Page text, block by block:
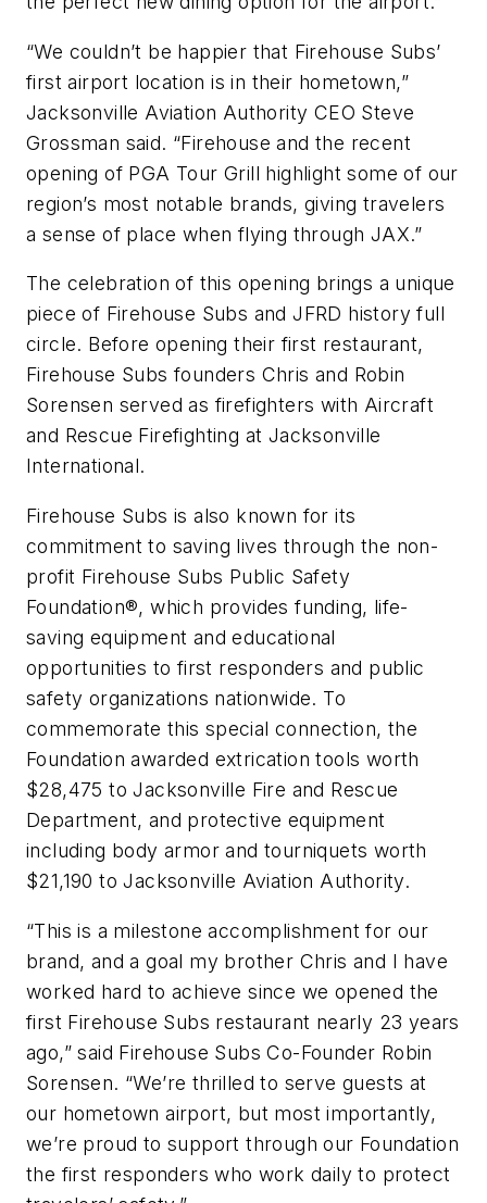
“We couldn’t be happier that Firehouse Subs’
first airport location is in their hometown,”
Jacksonville Aviation Authority CEO Steve
Grossman said. “Firehouse and the recent
opening of PGA Tour Grill highlight some of our
region’s most notable brands, giving travelers
a sense of place when flying through JAX.”
The celebration of this opening brings a unique
piece of Firehouse Subs and JFRD history full
circle. Before opening their first restaurant,
Firehouse Subs founders Chris and Robin
Sorensen served as firefighters with Aircraft
and Rescue Firefighting at Jacksonville
International.
Firehouse Subs is also known for its
commitment to saving lives through the non-
profit Firehouse Subs Public Safety
Foundation®, which provides funding, life-
saving equipment and educational
opportunities to first responders and public
safety organizations nationwide. To
commemorate this special connection, the
Foundation awarded extrication tools worth
$28,475 to Jacksonville Fire and Rescue
Department, and protective equipment
including body armor and tourniquets worth
$21,190 to Jacksonville Aviation Authority.
“This is a milestone accomplishment for our
brand, and a goal my brother Chris and I have
worked hard to achieve since we opened the
first Firehouse Subs restaurant nearly 23 years
ago,” said Firehouse Subs Co-Founder Robin
Sorensen. “We’re thrilled to serve guests at
our hometown airport, but most importantly,
we’re proud to support through our Foundation
the first responders who work daily to protect